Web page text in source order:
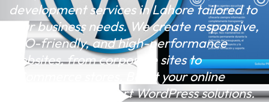
development services in Lahore tailored to
your business needs. We create responsive,
SEO-friendly, and high-performance
websites, from corporate sites to
eCommerce stores. Boost your online
presence with expert WordPress solutions.